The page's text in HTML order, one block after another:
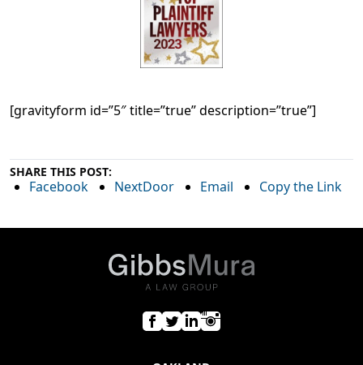
[gravityform id=”5″ title=”true” description=”true”]
SHARE THIS POST:
Facebook NextDoor Email Copy the Link